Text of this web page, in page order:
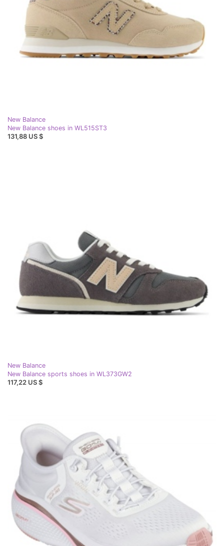
New Balance
New Balance shoes in WL515ST3
131,88 US $
New Balance
New Balance sports shoes in WL373GW2
117,22 US $